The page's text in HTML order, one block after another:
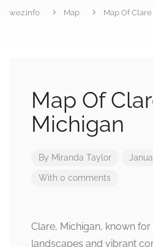
wez.info Map Map Of
Map Of
Michigan
By Miranda Taylor
With 0 comments
Clare, Michigan, known
landscapes and vibrant